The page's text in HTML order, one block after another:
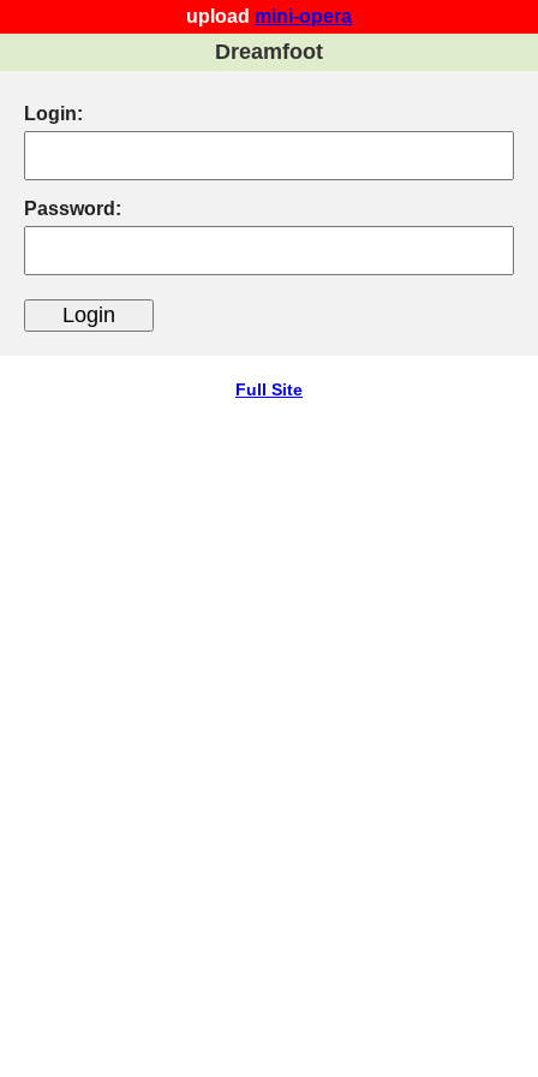
upload mini-opera
Dreamfoot
Login:
Password:
Full Site